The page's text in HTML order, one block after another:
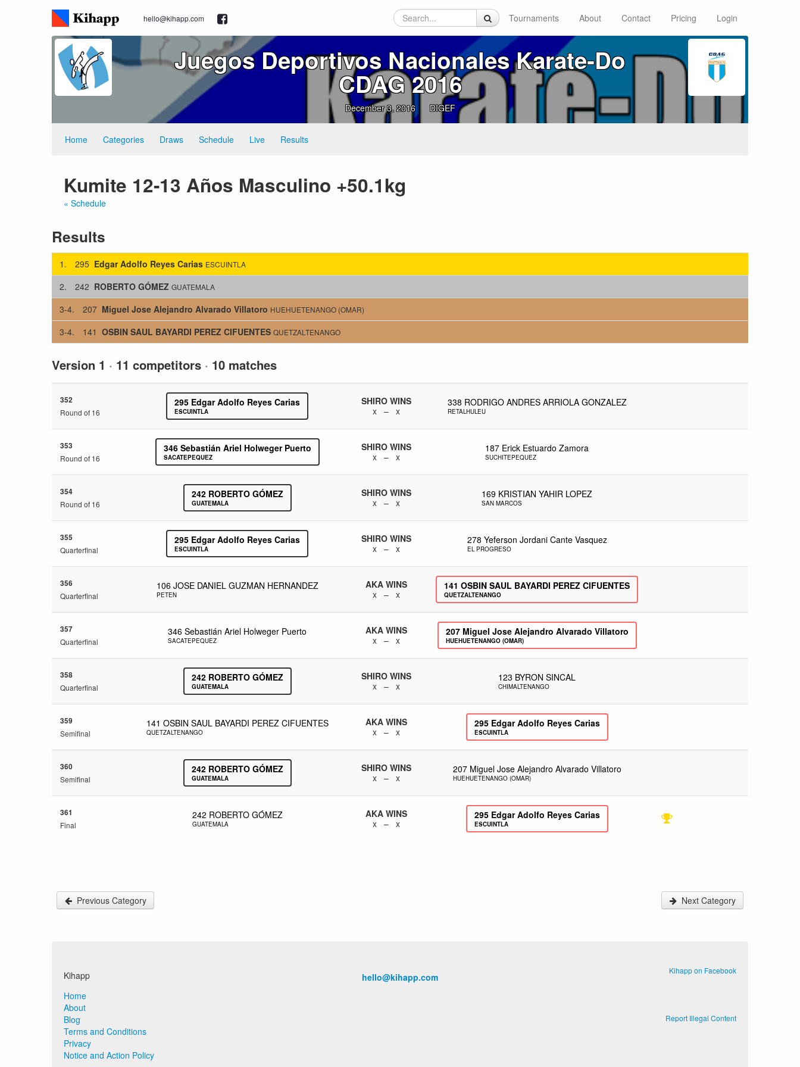
hello@kihapp.com Tournaments About Contact Pricing Login
Juegos Deportivos Nacionales Karate‑Do
CDAG 2016
December 3, 2016 DIGEF
Home Categories Draws Schedule Live Results
Kumite 12-13 Años Masculino +50.1kg
« Schedule
Results
1. 295 Edgar Adolfo Reyes Carias ESCUINTLA
2. 242 ROBERTO GÓMEZ GUATEMALA
3-4. 207 Miguel Jose Alejandro Alvarado Villatoro HUEHUETENANGO (OMAR)
3-4. 141 OSBIN SAUL BAYARDI PEREZ CIFUENTES QUETZALTENANGO
Version 1 · 11 competitors · 10 matches
352
Round of 16
295 Edgar Adolfo Reyes Carias
ESCUINTLA
SHIRO WINS
x – x
338 RODRIGO ANDRES ARRIOLA GONZALEZ
RETALHULEU
353
Round of 16
346 Sebastián Ariel Holweger Puerto
SACATEPEQUEZ
SHIRO WINS
x – x
187 Erick Estuardo Zamora
SUCHITEPEQUEZ
354
Round of 16
242 ROBERTO GÓMEZ
GUATEMALA
SHIRO WINS
x – x
169 KRISTIAN YAHIR LOPEZ
SAN MARCOS
355
Quarterfinal
295 Edgar Adolfo Reyes Carias
ESCUINTLA
SHIRO WINS
x – x
278 Yeferson Jordani Cante Vasquez
EL PROGRESO
356
Quarterfinal
106 JOSE DANIEL GUZMAN HERNANDEZ
PETEN
AKA WINS
x – x
141 OSBIN SAUL BAYARDI PEREZ CIFUENTES
QUETZALTENANGO
357
Quarterfinal
346 Sebastián Ariel Holweger Puerto
SACATEPEQUEZ
AKA WINS
x – x
207 Miguel Jose Alejandro Alvarado Villatoro
HUEHUETENANGO (OMAR)
358
Quarterfinal
242 ROBERTO GÓMEZ
GUATEMALA
SHIRO WINS
x – x
123 BYRON SINCAL
CHIMALTENANGO
359
Semifinal
141 OSBIN SAUL BAYARDI PEREZ CIFUENTES
QUETZALTENANGO
AKA WINS
x – x
295 Edgar Adolfo Reyes Carias
ESCUINTLA
360
Semifinal
242 ROBERTO GÓMEZ
GUATEMALA
SHIRO WINS
x – x
207 Miguel Jose Alejandro Alvarado Villatoro
HUEHUETENANGO (OMAR)
361
Final
242 ROBERTO GÓMEZ
GUATEMALA
AKA WINS
x – x
295 Edgar Adolfo Reyes Carias
ESCUINTLA
Previous Category Next Category
Kihapp
Home
About
Blog
Terms and Conditions
Privacy
Notice and Action Policy
hello@kihapp.com
Kihapp on Facebook
Report Illegal Content